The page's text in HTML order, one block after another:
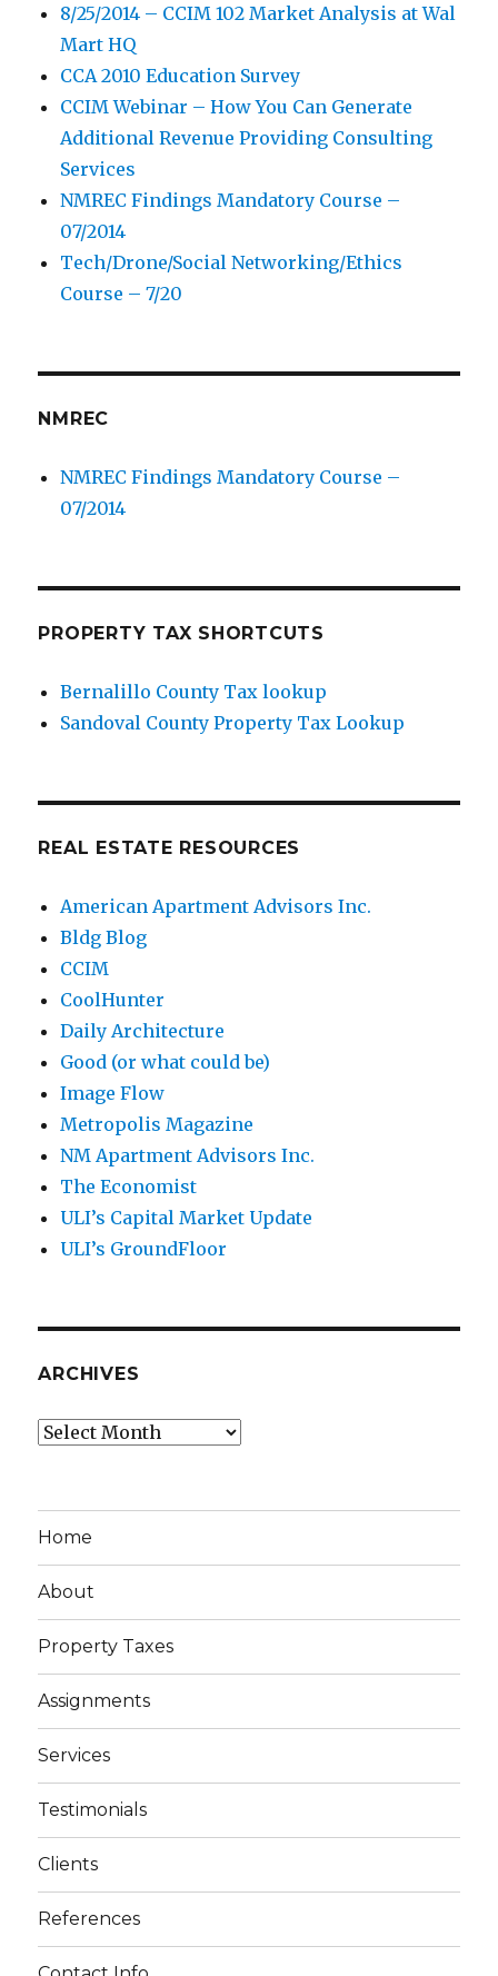
8/25/2014 – CCIM 102 Market Analysis at Wal
Mart HQ
CCA 2010 Education Survey
CCIM Webinar – How You Can Generate
Additional Revenue Providing Consulting
Services
NMREC Findings Mandatory Course –
07/2014
Tech/Drone/Social Networking/Ethics
Course – 7/20
NMREC
NMREC Findings Mandatory Course –
07/2014
PROPERTY TAX SHORTCUTS
Bernalillo County Tax lookup
Sandoval County Property Tax Lookup
REAL ESTATE RESOURCES
American Apartment Advisors Inc.
Bldg Blog
CCIM
CoolHunter
Daily Architecture
Good (or what could be)
Image Flow
Metropolis Magazine
NM Apartment Advisors Inc.
The Economist
ULI’s Capital Market Update
ULI’s GroundFloor
ARCHIVES
Archives
Home
About
Property Taxes
Assignments
Services
Testimonials
Clients
References